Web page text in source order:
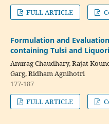
FULL ARTICLE
Formulation and
containing Tulsi and
Anurag Chaudhary, Rajat
Garg, Ridham Agnihotri
177-187
FULL ARTICLE